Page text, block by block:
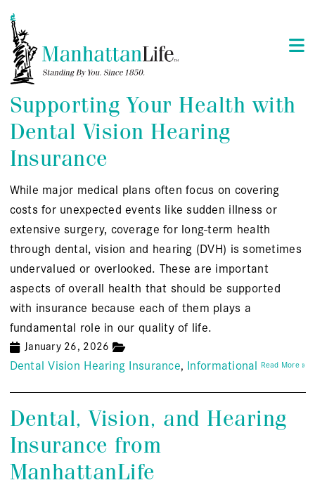
Supporting Your Health with
Dental Vision Hearing
Insurance
While major medical plans often focus on covering
costs for unexpected events like sudden illness or
extensive surgery, coverage for long-term health
through dental, vision and hearing (DVH) is sometimes
undervalued or overlooked. These are important
aspects of overall health that should be supported
with insurance because each of them plays a
fundamental role in our quality of life.
January 26, 2026
Dental Vision Hearing Insurance Informational Read More »
Dental, Vision, and Hearing
Insurance from
ManhattanLife